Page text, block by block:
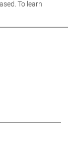
To learn